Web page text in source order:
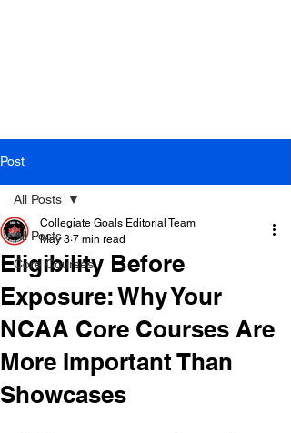
Post
All Posts
Core Courses
All Posts
Eligibility Before
Exposure: Why Your
NCAA Core Courses Are
More Important Than
Showcases
Collegiate Goals Editorial Team
May 3 7 min read